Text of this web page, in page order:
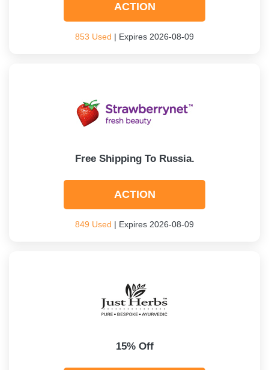
ACTION
853 Used | Expires 2026-08-09
Free Shipping To Russia.
ACTION
849 Used | Expires 2026-08-09
15% Off